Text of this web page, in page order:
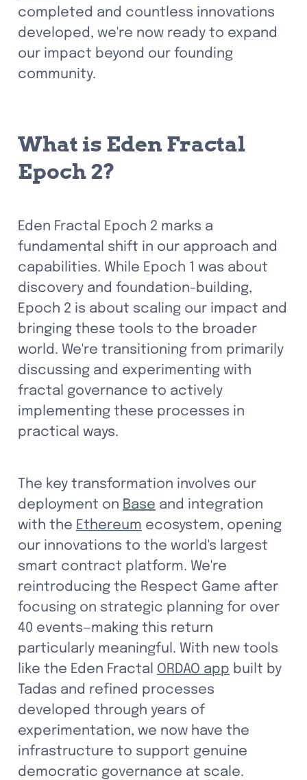
completed and countless innovations
developed, we're now ready to expand
our impact beyond our founding
community.
What is Eden Fractal
Epoch 2?
Eden Fractal Epoch 2 marks a
fundamental shift in our approach and
capabilities. While Epoch 1 was about
discovery and foundation-building,
Epoch 2 is about scaling our impact and
bringing these tools to the broader
world. We're transitioning from primarily
discussing and experimenting with
fractal governance to actively
implementing these processes in
practical ways.
The key transformation involves our
deployment on Base and integration
with the Ethereum ecosystem, opening
our innovations to the world's largest
smart contract platform. We're
reintroducing the Respect Game after
focusing on strategic planning for over
40 events—making this return
particularly meaningful. With new tools
like the Eden Fractal ORDAO app built by
Tadas and refined processes
developed through years of
experimentation, we now have the
infrastructure to support genuine
democratic governance at scale.